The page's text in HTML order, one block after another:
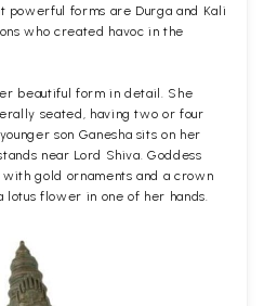
powerful forms are Durga and Kali
who created havoc in the
beautiful form in detail. She
seated, having two or four
son Ganesha sits on her
near Lord Shiva. Goddess
gold ornaments and a crown
lotus flower in one of her hands.